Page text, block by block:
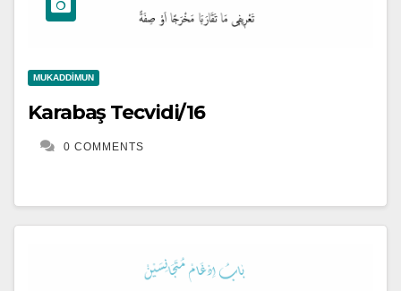
MUKADDIMUN
Karabaş Tecvidi/16
0 COMMENTS